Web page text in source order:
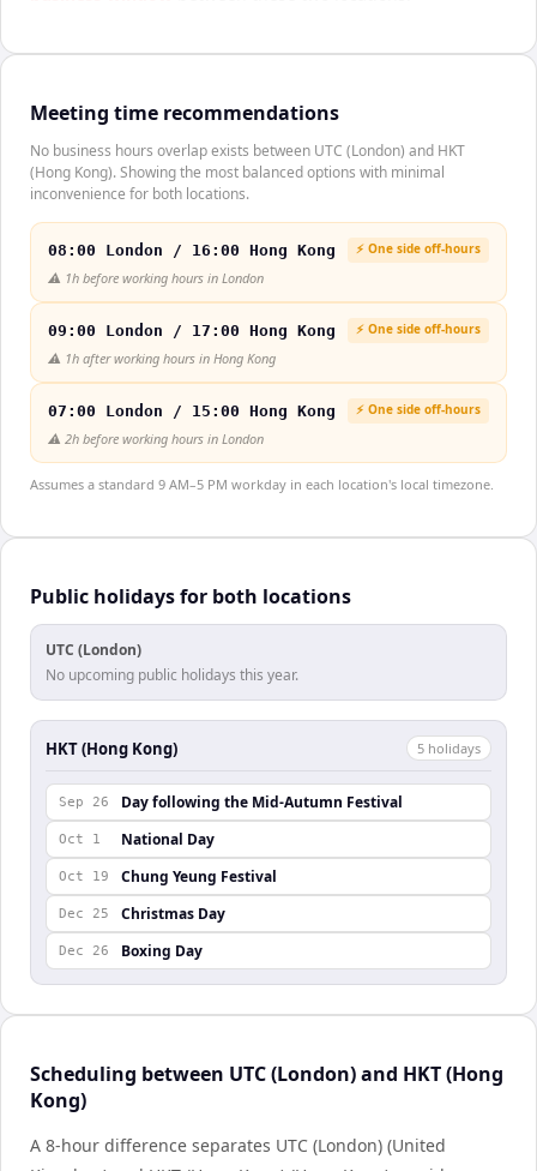
Meeting time recommendations
No business hours overlap exists between UTC (London) and HKT
(Hong Kong). Showing the most balanced options with minimal
inconvenience for both locations.
08:00 London / 16:00 Hong Kong ⚡ One side off-hours
⚠️ 1h before working hours in London
09:00 London / 17:00 Hong Kong ⚡ One side off-hours
⚠️ 1h after working hours in Hong Kong
07:00 London / 15:00 Hong Kong ⚡ One side off-hours
⚠️ 2h before working hours in London
Assumes a standard 9 AM–5 PM workday in each location's local timezone.
Public holidays for both locations
UTC (London)
No upcoming public holidays this year.
HKT (Hong Kong) 5 holidays
Sep 26 Day following the Mid-Autumn Festival
Oct 1 National Day
Oct 19 Chung Yeung Festival
Dec 25 Christmas Day
Dec 26 Boxing Day
Scheduling between UTC (London) and HKT (Hong
Kong)
A 8-hour difference separates UTC (London) (United